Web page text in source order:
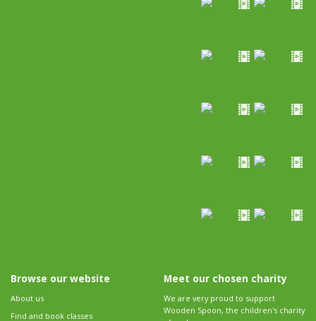
Browse our website
About us
Find and book classes
Meet our chosen charity
We are very proud to support
Wooden Spoon, the children's charity